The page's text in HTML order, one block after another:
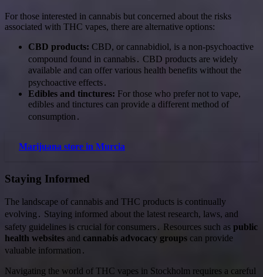
For those interested in cannabis but concerned about the risks
associated with THC vapes, there are alternative options:
CBD products: CBD, or cannabidiol, is a non-psychoactive
compound found in cannabis․ CBD products are widely
available and can offer various health benefits without the
psychoactive effects․
Edibles and tinctures: For those who prefer not to vape,
edibles and tinctures can provide a different method of
consumption․
Marijuana store in Murcia
Staying Informed
The landscape of cannabis and THC products is continually
evolving․ Staying informed about the latest research, laws, and
safety guidelines is crucial for consumers․ Resources such as public
health websites and cannabis advocacy groups can provide
valuable information․
Navigating the world of THC vapes in Stockholm requires a careful